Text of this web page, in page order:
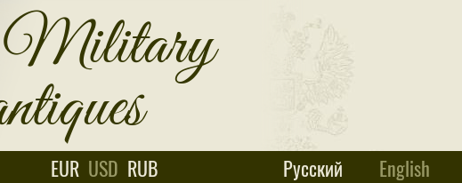
Русский English
EUR USD RUB